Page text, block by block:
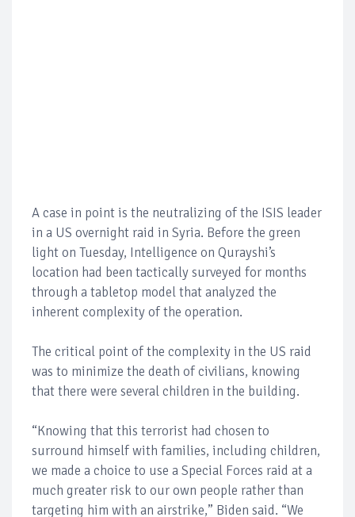
A case in point is the neutralizing of the ISIS leader
in a US overnight raid in Syria. Before the green
light on Tuesday, Intelligence on Qurayshi’s
location had been tactically surveyed for months
through a tabletop model that analyzed the
inherent complexity of the operation.
The critical point of the complexity in the US raid
was to minimize the death of civilians, knowing
that there were several children in the building.
“Knowing that this terrorist had chosen to
surround himself with families, including children,
we made a choice to use a Special Forces raid at a
much greater risk to our own people rather than
targeting him with an airstrike,” Biden said. “We